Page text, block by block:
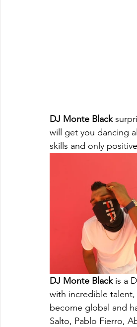
DJ Monte Black
will get you dancing
skills and only
DJ Monte Black is a
with incredible
become global and
Salto, Pablo Fierro,